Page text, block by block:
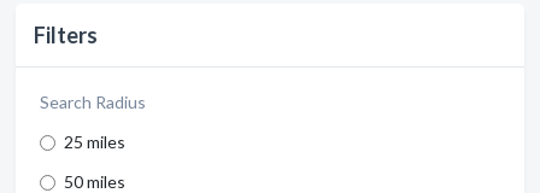
Filters
Search Radius
25 miles
50 miles